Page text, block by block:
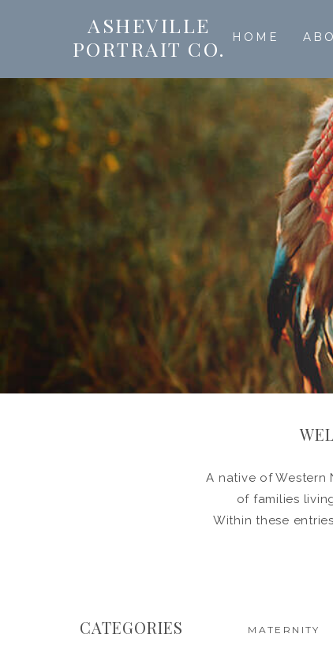
HOME
ASHEVILLE
PORTRAIT CO.
A native of
of families
Within these
MATERNITY
CATEGORIES